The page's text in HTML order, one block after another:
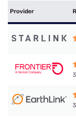
Provider